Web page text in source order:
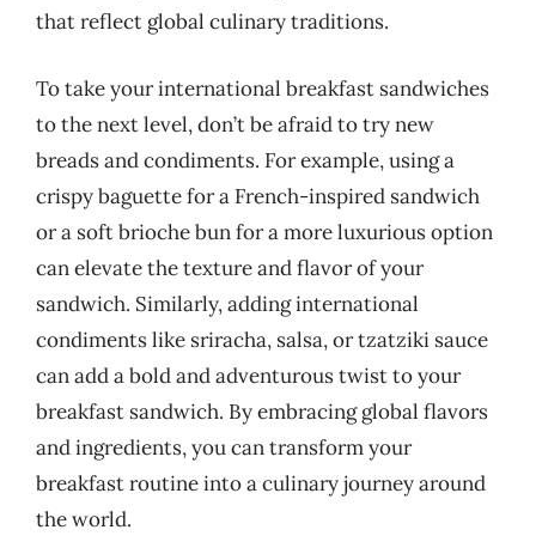
that reflect global culinary traditions.
To take your international breakfast sandwiches
to the next level, don’t be afraid to try new
breads and condiments. For example, using a
crispy baguette for a French-inspired sandwich
or a soft brioche bun for a more luxurious option
can elevate the texture and flavor of your
sandwich. Similarly, adding international
condiments like sriracha, salsa, or tzatziki sauce
can add a bold and adventurous twist to your
breakfast sandwich. By embracing global flavors
and ingredients, you can transform your
breakfast routine into a culinary journey around
the world.